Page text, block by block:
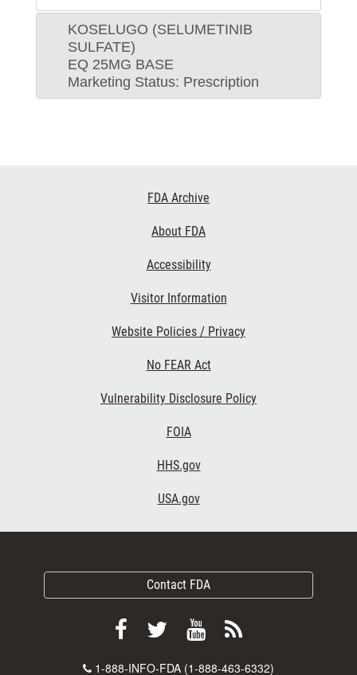
KOSELUGO (SELUMETINIB
SULFATE)
EQ 25MG BASE
Marketing Status: Prescription
FDA Archive
About FDA
Accessibility
Visitor Information
Website Policies / Privacy
No FEAR Act
Vulnerability Disclosure Policy
FOIA
HHS.gov
USA.gov
Contact FDA
FollowFollow
ViewSubscribe
Contact
1-888-INFO-FDA (1-888-463-6332)